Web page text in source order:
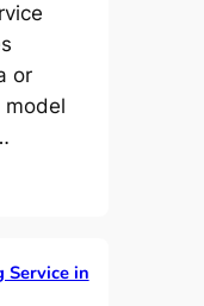
or
model
Service in